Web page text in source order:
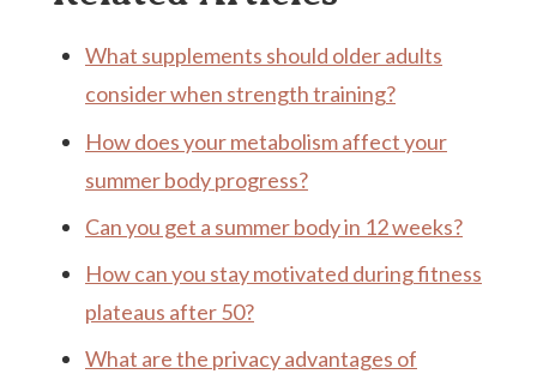
What supplements should older adults
consider when strength training?
How does your metabolism affect your
summer body progress?
Can you get a summer body in 12 weeks?
How can you stay motivated during fitness
plateaus after 50?
What are the privacy advantages of